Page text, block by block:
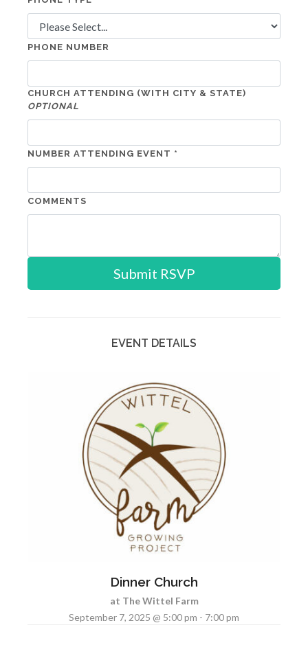
PHONE NUMBER
CHURCH ATTENDING (WITH CITY & STATE)
OPTIONAL
NUMBER ATTENDING EVENT *
COMMENTS
Submit RSVP
EVENT DETAILS
Dinner Church
at The Wittel Farm
September 7, 2025 @ 5:00 pm - 7:00 pm